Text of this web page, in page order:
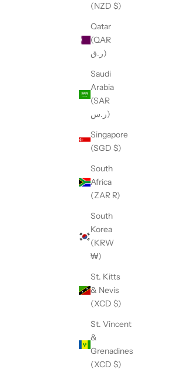
(NZD $)
Qatar
(QAR
ر.ق)
Saudi
Arabia
(SAR
ر.س)
Singapore
(SGD $)
South
Africa
(ZAR R)
South
Korea
(KRW
₩)
St. Kitts
& Nevis
(XCD $)
St. Vincent
&
Grenadines
(XCD $)
The 3/8" Professional Safety Loop - Toy and
Teacup
Sale price
$13.95
Black
Purple
(5.0)